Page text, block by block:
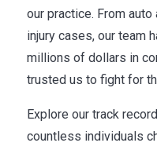
our practice. From
injury cases, our team
millions of dollars in
trusted us to fight for
Explore our track
countless individuals